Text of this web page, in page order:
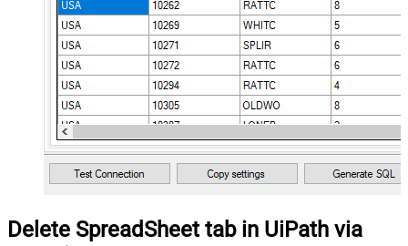
Delete SpreadSheet tab in UiPath via